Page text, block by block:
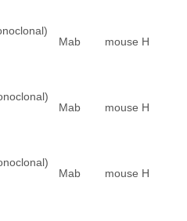
Mab mouse H
Mab mouse H
Mab mouse H